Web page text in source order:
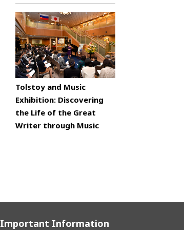
Tolstoy and Music
Exhibition: Discovering
the Life of the Great
Writer through Music
Important Information